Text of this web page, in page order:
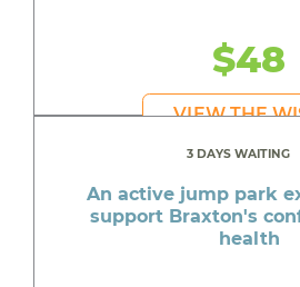
$48
VIEW THE
3 DAYS WAITING
An active jump park
support Braxton's
health